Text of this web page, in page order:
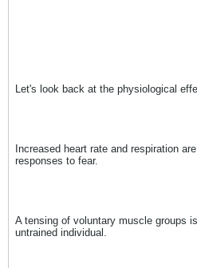
Let's look back at the physiological
Increased heart rate and respiration
responses to fear.
A tensing of voluntary muscle groups
untrained individual.